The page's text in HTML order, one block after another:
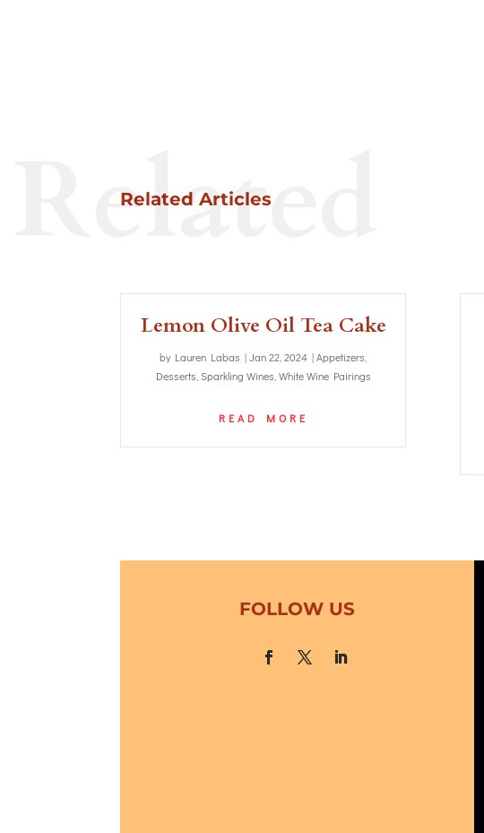
Related Articles
Related
Lemon Olive Oil Tea Cake
by Lauren Labas |Jan 22, 2024 |Appetizers,
Desserts,Sparkling Wines,White Wine Pairings
READ MORE
FOLLOW US